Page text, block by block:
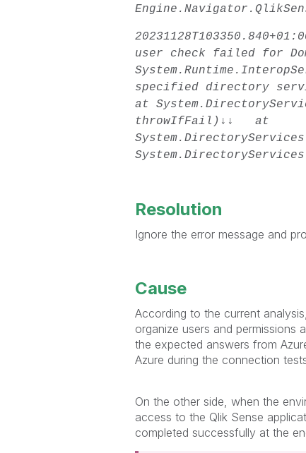
user check failed for
specified directory
at
throwIfFail)↓↓ at
Resolution
Ignore the error message and
Cause
According to the current
organize users and permissions
the expected answers from
Azure during the connection
On the other side, when the
access to the Qlik Sense
completed successfully at the